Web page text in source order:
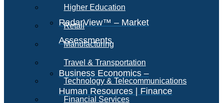
RadarView™ – Market
Assessments
Business Economics –
Human Resources | Finance
Higher Education
Retail
Manufacturing
Travel & Transportation
Technology & Telecommunications
Financial Services